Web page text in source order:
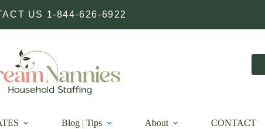
US 1-844-626-6922
Blog | Tips About CONTACT